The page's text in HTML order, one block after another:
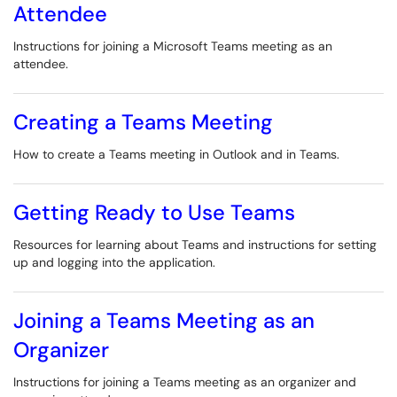
Attendee
Instructions for joining a Microsoft Teams meeting as an
attendee.
Creating a Teams Meeting
How to create a Teams meeting in Outlook and in Teams.
Getting Ready to Use Teams
Resources for learning about Teams and instructions for setting
up and logging into the application.
Joining a Teams Meeting as an
Organizer
Instructions for joining a Teams meeting as an organizer and